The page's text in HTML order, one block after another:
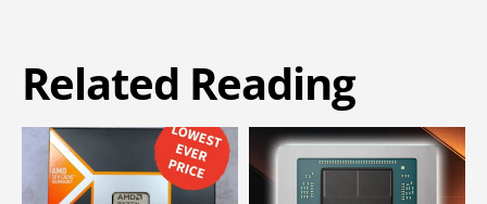
Related Reading